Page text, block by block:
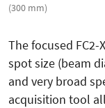
(300 mm)
The focused
spot size (beam
and very broad
acquisition tool